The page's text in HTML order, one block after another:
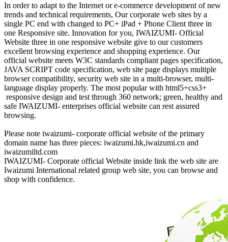
In order to adapt to the Internet or e-commerce development of new
trends and technical requirements, Our corporate web sites by a
single PC end with changed to PC+ iPad + Phone Client three in
one Responsive site. Innovation for you, IWAIZUMI- Official
Website three in one responsive website give to our customers
excellent browsing experience and shopping experience. Our
official website meets W3C standards compliant pages specification,
JAVA SCRIPT code specification, web site page displays multiple
browser compatibility, security web site in a multi-browser, multi-
language display properly. The most popular with html5+css3+
responsive design and test through 360 network; green, healthy and
safe IWAIZUMI- enterprises official website can rest assured
browsing.
Please note iwaizumi- corporate official website of the primary
domain name has three pieces: iwaizumi.hk,iwaizumi.cn and
iwaizumiltd.com
IWAIZUMI- Corporate official Website inside link the web site are
Iwaizumi International related group web site, you can browse and
shop with confidence.